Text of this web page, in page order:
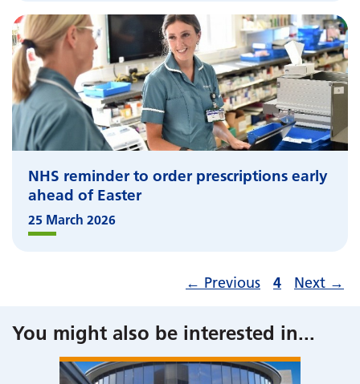
NHS reminder to order prescriptions early
ahead of Easter
25 March 2026
← Previous 4 Next →
You might also be interested in...